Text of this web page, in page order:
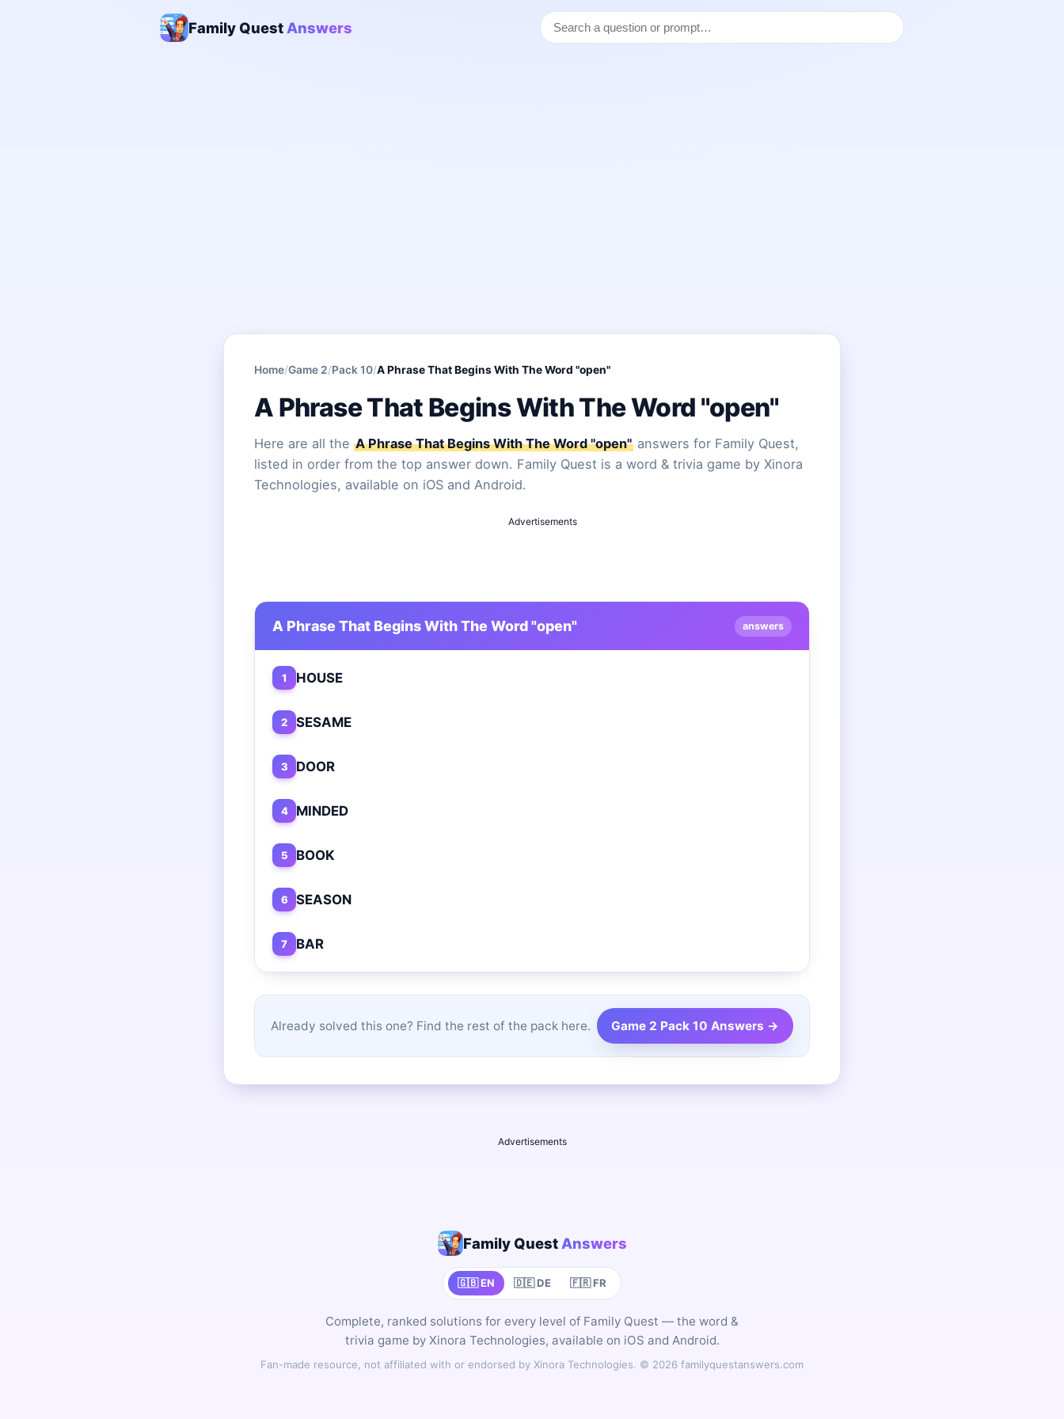
Family Quest Answers
Home/Game 2/Pack 10/A Phrase That Begins With The Word "open"
A Phrase That Begins With The Word "open"
Here are all the A Phrase That Begins With The Word "open" answers for Family Quest,
listed in order from the top answer down. Family Quest is a word & trivia game by Xinora
Technologies, available on iOS and Android.
Advertisements
A Phrase That Begins With The Word "open" answers
1 HOUSE
2 SESAME
3 DOOR
4 MINDED
5 BOOK
6 SEASON
7 BAR
Already solved this one? Find the rest of the pack here. Game 2 Pack 10 Answers →
Advertisements
Family Quest Answers
🇬🇧 EN 🇩🇪 DE 🇫🇷 FR
Complete, ranked solutions for every level of Family Quest — the word &
trivia game by Xinora Technologies, available on iOS and Android.
Fan-made resource, not affiliated with or endorsed by Xinora Technologies. © 2026 familyquestanswers.com